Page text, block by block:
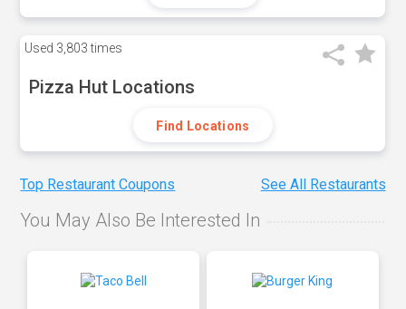
Used 3,803 times
Pizza Hut Locations
Find Locations
Top Restaurant Coupons See All Restaurants
You May Also Be Interested In